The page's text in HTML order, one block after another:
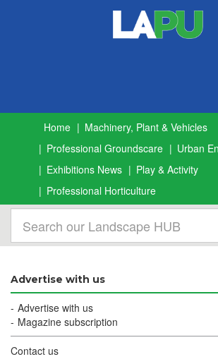
Home
Machinery, Plant & Vehicles
Professional Groundscare
Urban
Exhibitions News
Play & Activity
Professional Horticulture
Advertise with us
Advertise with us
Magazine subscription
Contact us